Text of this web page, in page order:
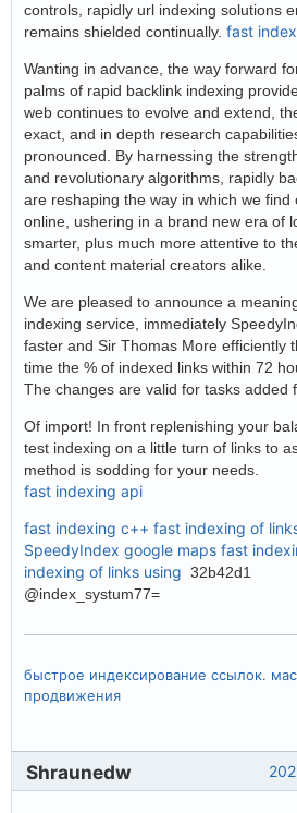
controls, rapidly url indexing solutions
remains shielded continually. fast
Wanting in advance, the way forward
palms of rapid backlink indexing
web continues to evolve and extend,
exact, and in depth research
pronounced. By harnessing the
and revolutionary algorithms, rapidly
are reshaping the way in which we
online, ushering in a brand new era of
smarter, plus much more attentive to
and content material creators alike.
We are pleased to announce a
indexing service, immediately
faster and Sir Thomas More efficiently
time the % of indexed links within 72
The changes are valid for tasks added
Of import! In front replenishing your
test indexing on a little turn of links to
method is sodding for your needs.
fast indexing api
fast indexing c++ fast indexing of
SpeedyIndex google maps fast
indexing of links using 32b42d1
@index_systum77=
быстрое индексирование ссылок.
продвижения
Shraunedw